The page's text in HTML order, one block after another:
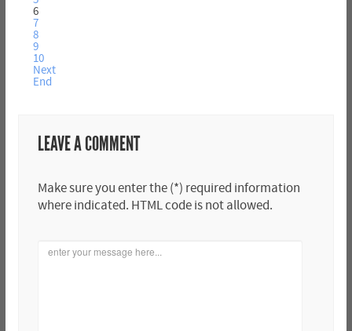
6
7
8
9
10
Next
End
LEAVE A COMMENT
Make sure you enter the (*) required information
where indicated. HTML code is not allowed.